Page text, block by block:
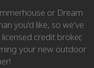
or Dream
you'd like, so we've
credit broker,
your new outdoor